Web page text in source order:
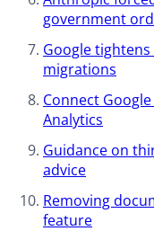
government
Google
migrations
Connect
Analytics
Guidance on
advice​
Removing
feature